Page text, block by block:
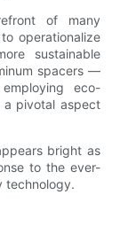
of many
operationalize
sustainable
spacers —
eco-
pivotal aspect
bright as
to the ever-
technology.